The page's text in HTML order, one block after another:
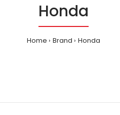
Honda
Home Brand Honda